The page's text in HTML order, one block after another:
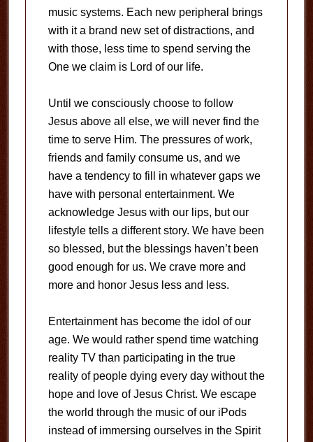
music systems. Each new peripheral brings
with it a brand new set of distractions, and
with those, less time to spend serving the
One we claim is Lord of our life.
Until we consciously choose to follow
Jesus above all else, we will never find the
time to serve Him. The pressures of work,
friends and family consume us, and we
have a tendency to fill in whatever gaps we
have with personal entertainment. We
acknowledge Jesus with our lips, but our
lifestyle tells a different story. We have been
so blessed, but the blessings haven’t been
good enough for us. We crave more and
more and honor Jesus less and less.
Entertainment has become the idol of our
age. We would rather spend time watching
reality TV than participating in the true
reality of people dying every day without the
hope and love of Jesus Christ. We escape
the world through the music of our iPods
instead of immersing ourselves in the Spirit